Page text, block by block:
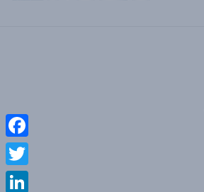
Facebook
Twitter